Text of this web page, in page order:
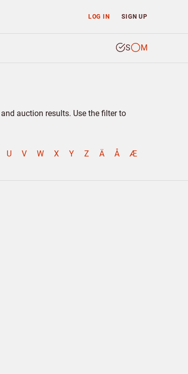
LOG IN SIGN UP
S M
auction results. Use the filter to
U V W X Y Z Ä Å
Æ